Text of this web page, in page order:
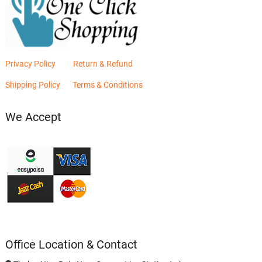
Privacy Policy Return & Refund
Shipping Policy Terms & Conditions
We Accept
Office Location & Contact